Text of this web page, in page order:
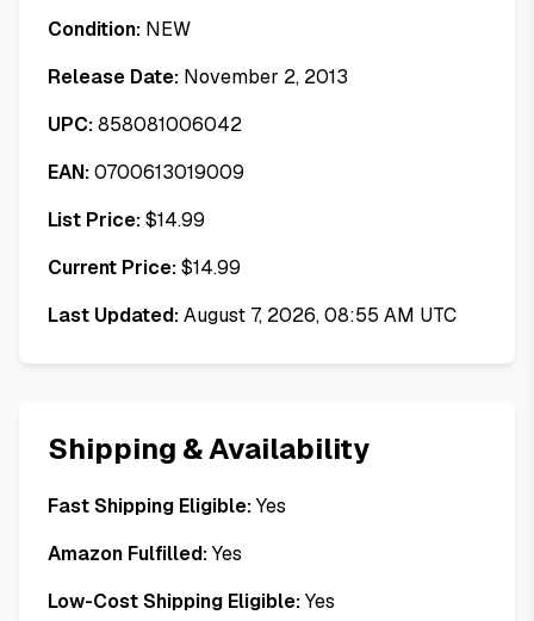
Condition: NEW
Release Date: November 2, 2013
UPC:858081006042
EAN:0700613019009
List Price:$14.99
Current Price:$14.99
Last Updated:August 7, 2026, 08:55 AM UTC
Shipping & Availability
Fast Shipping Eligible:Yes
Amazon Fulfilled:Yes
Low-Cost Shipping Eligible:Yes